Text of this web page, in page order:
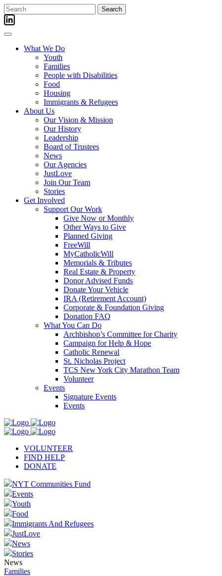
Skip
to
content
Search
for:
What We Do
Youth
Families
People with Disabilities
Food
Housing
Immigrants & Refugees
About Us
Our Vision & Mission
Our History
Leadership
Board of Trustees
News
Our Agencies
JustLove
Join Our Team
Stories
Get Involved
Support Our Work
Give Now or Monthly
Other Ways to Give
Planned Giving
FreeWill
MyCatholicWill
Memorials & Tributes
Real Estate & Property
Donor Advised Funds
Donate Your Vehicle
IRA (Retirement Account)
Corporate & Foundation Giving
Donation FAQ
What You Can Do
Archbishop’s Committee for Charity
Campaign for Help & Hope
Catholic Renewal
St. Nicholas Project
TCS New York City Marathon Team
Volunteer
Events
Signature Events
Events
VOLUNTEER
FIND HELP
DONATE
NYT Communities Fund
Events
Youth
Food
Immigrants And Refugees
JustLove
News
Stories
News
Families